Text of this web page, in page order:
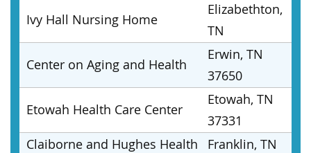
Ivy Hall Nursing Home
Elizabethton,
TN
Center on Aging and Health
Erwin, TN
37650
Etowah Health Care Center
Etowah, TN
37331
Claiborne and Hughes Health
Franklin, TN